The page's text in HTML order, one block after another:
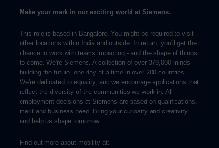
Make your mark in our exciting world at Siemens.
This role is based in Bangalore. You might be required to visit
other locations within India and outside. In return, you'll get the
chance to work with teams impacting - and the shape of things
to come. We're Siemens. A collection of over 379,000 minds
building the future, one day at a time in over 200 countries.
We're dedicated to equality, and we encourage applications that
reflect the diversity of the communities we work in. All
employment decisions at Siemens are based on qualifications,
merit and business need. Bring your curiosity and creativity
and help us shape tomorrow.
Find out more about mobility at: